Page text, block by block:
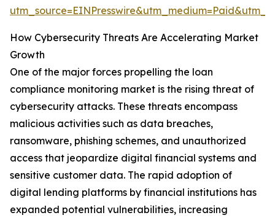
How Cybersecurity Threats Are Accelerating Market
Growth
One of the major forces propelling the loan
compliance monitoring market is the rising threat of
cybersecurity attacks. These threats encompass
malicious activities such as data breaches,
ransomware, phishing schemes, and unauthorized
access that jeopardize digital financial systems and
sensitive customer data. The rapid adoption of
digital lending platforms by financial institutions has
expanded potential vulnerabilities, increasing